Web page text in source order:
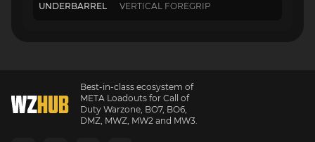
UNDERBARREL VERTICAL FOREGRIP
Best-in-class ecosystem of
META Loadouts for Call of
Duty Warzone, BO7, BO6,
DMZ, MWZ, MW2 and MW3.